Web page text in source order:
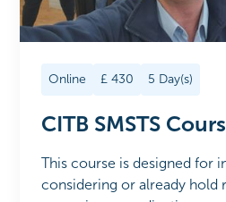
Online £430 5 Day(s)
CITB SMSTS
This course is designed for
considering or already hold